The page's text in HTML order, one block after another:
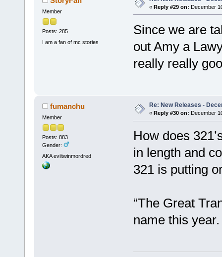
Member
Posts: 285
I am a fan of mc stories
« Reply #29 on: December
Since we are
out Amy a
really really
fumanchu
Member
Posts: 883
Gender:
AKA eviltwinmordred
Re: New Releases -
« Reply #30 on: December
How does
in length and
321 is putting
“The Great
name this year.